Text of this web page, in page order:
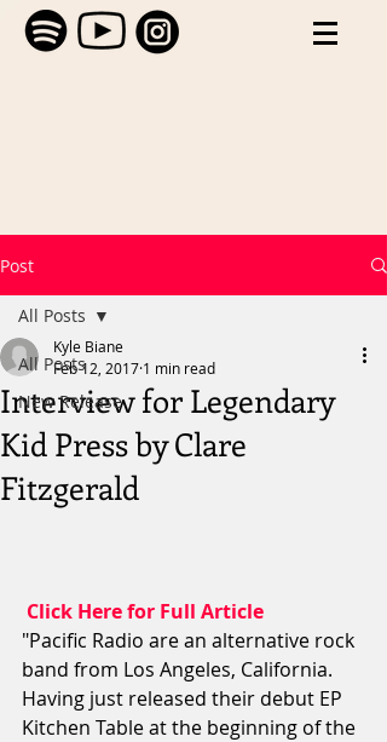
Post
All Posts
New Release
All Posts
Interview for Legendary
Kid Press by Clare
Fitzgerald
Kyle Biane
Feb 12, 2017 1 min read
Click Here for Full Article
"Pacific Radio are an alternative rock
band from Los Angeles, California.
Having just released their debut EP
Kitchen Table at the beginning of the